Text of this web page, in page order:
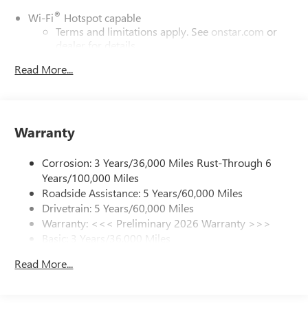
Wi-Fi® Hotspot capable
Terms and limitations apply. See onstar.com or
dealer for details.
6-speaker audio system
SiriusXM Trial Subscription
your favorite entertainment from SiriusXM to
enjoy in your vehicle and on the SiriusXM app -
from ad-free music, talk and sports, to comedy,
news, podcasts and more1
Enjoy channels curated by DJs, personalities and
tastemakers for a listening experience you can't
Plus, take the full SiriusXM experience with you
Read More...
Warranty
Corrosion: 3 Years/36,000 Miles Rust-Through 6
Years/100,000 Miles
Roadside Assistance: 5 Years/60,000 Miles
Drivetrain: 5 Years/60,000 Miles
Warranty: <<< Preliminary 2026 Warranty >>>
Basic: 3 Years/36,000 Miles
Read More...